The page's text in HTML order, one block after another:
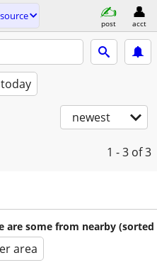
post acct
newest
1 - 3 of 3
are some from nearby (sorted
area